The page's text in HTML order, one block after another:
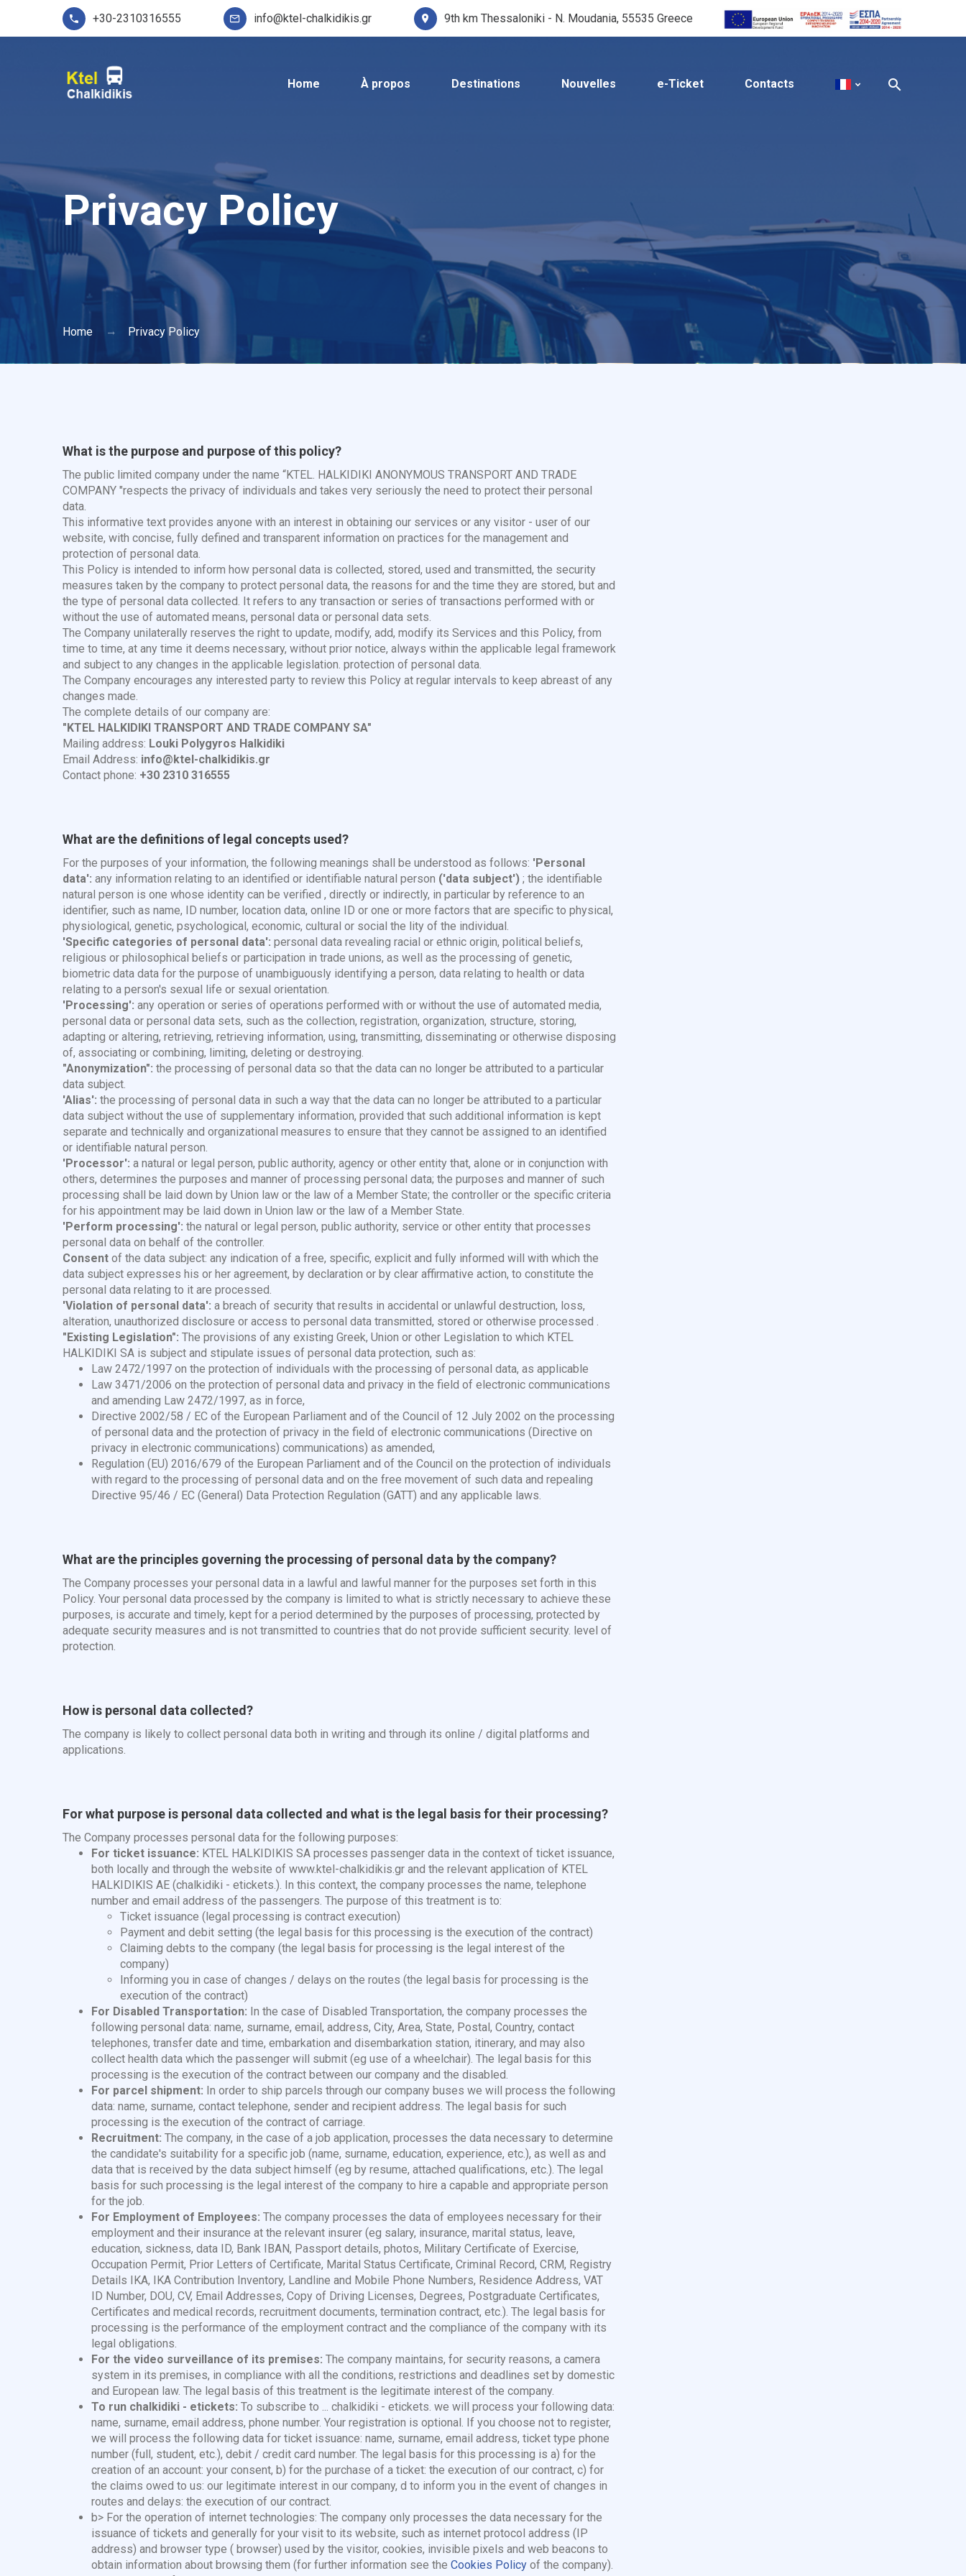
+30-2310316555 info@ktel-chalkidikis.gr 9th km Thessaloniki - N. Moudania, 55535 Greece
Home À propos Destinations Nouvelles e-Ticket Contacts
Privacy Policy
Home Privacy Policy
What is the purpose and purpose of this policy?
The public limited company under the name “KTEL. HALKIDIKI ANONYMOUS TRANSPORT AND TRADE
COMPANY "respects the privacy of individuals and takes very seriously the need to protect their personal
data.
This informative text provides anyone with an interest in obtaining our services or any visitor - user of our
website, with concise, fully defined and transparent information on practices for the management and
protection of personal data.
This Policy is intended to inform how personal data is collected, stored, used and transmitted, the security
measures taken by the company to protect personal data, the reasons for and the time they are stored, but and
the type of personal data collected. It refers to any transaction or series of transactions performed with or
without the use of automated means, personal data or personal data sets.
The Company unilaterally reserves the right to update, modify, add, modify its Services and this Policy, from
time to time, at any time it deems necessary, without prior notice, always within the applicable legal framework
and subject to any changes in the applicable legislation. protection of personal data.
The Company encourages any interested party to review this Policy at regular intervals to keep abreast of any
changes made.
The complete details of our company are:
"KTEL HALKIDIKI TRANSPORT AND TRADE COMPANY SA"
Mailing address: Louki Polygyros Halkidiki
Email Address: info@ktel-chalkidikis.gr
Contact phone: +30 2310 316555
What are the definitions of legal concepts used?
For the purposes of your information, the following meanings shall be understood as follows: 'Personal
data': any information relating to an identified or identifiable natural person ('data subject') ; the identifiable
natural person is one whose identity can be verified , directly or indirectly, in particular by reference to an
identifier, such as name, ID number, location data, online ID or one or more factors that are specific to physical,
physiological, genetic, psychological, economic, cultural or social the lity of the individual.
'Specific categories of personal data': personal data revealing racial or ethnic origin, political beliefs,
religious or philosophical beliefs or participation in trade unions, as well as the processing of genetic,
biometric data data for the purpose of unambiguously identifying a person, data relating to health or data
relating to a person's sexual life or sexual orientation.
'Processing': any operation or series of operations performed with or without the use of automated media,
personal data or personal data sets, such as the collection, registration, organization, structure, storing,
adapting or altering, retrieving, retrieving information, using, transmitting, disseminating or otherwise disposing
of, associating or combining, limiting, deleting or destroying.
"Anonymization": the processing of personal data so that the data can no longer be attributed to a particular
data subject.
'Alias': the processing of personal data in such a way that the data can no longer be attributed to a particular
data subject without the use of supplementary information, provided that such additional information is kept
separate and technically and organizational measures to ensure that they cannot be assigned to an identified
or identifiable natural person.
'Processor': a natural or legal person, public authority, agency or other entity that, alone or in conjunction with
others, determines the purposes and manner of processing personal data; the purposes and manner of such
processing shall be laid down by Union law or the law of a Member State; the controller or the specific criteria
for his appointment may be laid down in Union law or the law of a Member State.
'Perform processing': the natural or legal person, public authority, service or other entity that processes
personal data on behalf of the controller.
Consent of the data subject: any indication of a free, specific, explicit and fully informed will with which the
data subject expresses his or her agreement, by declaration or by clear affirmative action, to constitute the
personal data relating to it are processed.
'Violation of personal data': a breach of security that results in accidental or unlawful destruction, loss,
alteration, unauthorized disclosure or access to personal data transmitted, stored or otherwise processed .
"Existing Legislation": The provisions of any existing Greek, Union or other Legislation to which KTEL
HALKIDIKI SA is subject and stipulate issues of personal data protection, such as:
Law 2472/1997 on the protection of individuals with the processing of personal data, as applicable
Law 3471/2006 on the protection of personal data and privacy in the field of electronic communications
and amending Law 2472/1997, as in force,
Directive 2002/58 / EC of the European Parliament and of the Council of 12 July 2002 on the processing
of personal data and the protection of privacy in the field of electronic communications (Directive on
privacy in electronic communications) communications) as amended,
Regulation (EU) 2016/679 of the European Parliament and of the Council on the protection of individuals
with regard to the processing of personal data and on the free movement of such data and repealing
Directive 95/46 / EC (General) Data Protection Regulation (GATT) and any applicable laws.
What are the principles governing the processing of personal data by the company?
The Company processes your personal data in a lawful and lawful manner for the purposes set forth in this
Policy. Your personal data processed by the company is limited to what is strictly necessary to achieve these
purposes, is accurate and timely, kept for a period determined by the purposes of processing, protected by
adequate security measures and is not transmitted to countries that do not provide sufficient security. level of
protection.
How is personal data collected?
The company is likely to collect personal data both in writing and through its online / digital platforms and
applications.
For what purpose is personal data collected and what is the legal basis for their processing?
The Company processes personal data for the following purposes:
For ticket issuance: KTEL HALKIDIKIS SA processes passenger data in the context of ticket issuance,
both locally and through the website of www.ktel-chalkidikis.gr and the relevant application of KTEL
HALKIDIKIS AE (chalkidiki - etickets.). In this context, the company processes the name, telephone
number and email address of the passengers. The purpose of this treatment is to:
Ticket issuance (legal processing is contract execution)
Payment and debit setting (the legal basis for this processing is the execution of the contract)
Claiming debts to the company (the legal basis for processing is the legal interest of the
company)
Informing you in case of changes / delays on the routes (the legal basis for processing is the
execution of the contract)
For Disabled Transportation: In the case of Disabled Transportation, the company processes the
following personal data: name, surname, email, address, City, Area, State, Postal, Country, contact
telephones, transfer date and time, embarkation and disembarkation station, itinerary, and may also
collect health data which the passenger will submit (eg use of a wheelchair). The legal basis for this
processing is the execution of the contract between our company and the disabled.
For parcel shipment: In order to ship parcels through our company buses we will process the following
data: name, surname, contact telephone, sender and recipient address. The legal basis for such
processing is the execution of the contract of carriage.
Recruitment: The company, in the case of a job application, processes the data necessary to determine
the candidate's suitability for a specific job (name, surname, education, experience, etc.), as well as and
data that is received by the data subject himself (eg by resume, attached qualifications, etc.). The legal
basis for such processing is the legal interest of the company to hire a capable and appropriate person
for the job.
For Employment of Employees: The company processes the data of employees necessary for their
employment and their insurance at the relevant insurer (eg salary, insurance, marital status, leave,
education, sickness, data ID, Bank IBAN, Passport details, photos, Military Certificate of Exercise,
Occupation Permit, Prior Letters of Certificate, Marital Status Certificate, Criminal Record, CRM, Registry
Details IKA, IKA Contribution Inventory, Landline and Mobile Phone Numbers, Residence Address, VAT
ID Number, DOU, CV, Email Addresses, Copy of Driving Licenses, Degrees, Postgraduate Certificates,
Certificates and medical records, recruitment documents, termination contract, etc.). The legal basis for
processing is the performance of the employment contract and the compliance of the company with its
legal obligations.
For the video surveillance of its premises: The company maintains, for security reasons, a camera
system in its premises, in compliance with all the conditions, restrictions and deadlines set by domestic
and European law. The legal basis of this treatment is the legitimate interest of the company.
To run chalkidiki - etickets: To subscribe to ... chalkidiki - etickets. we will process your following data:
name, surname, email address, phone number. Your registration is optional. If you choose not to register,
we will process the following data for ticket issuance: name, surname, email address, ticket type phone
number (full, student, etc.), debit / credit card number. The legal basis for this processing is a) for the
creation of an account: your consent, b) for the purchase of a ticket: the execution of our contract, c) for
the claims owed to us: our legitimate interest in our company, d to inform you in the event of changes in
routes and delays: the execution of our contract.
b> For the operation of internet technologies: The company only processes the data necessary for the
issuance of tickets and generally for your visit to its website, such as internet protocol address (IP
address) and browser type ( browser) used by the visitor, cookies, invisible pixels and web beacons to
obtain information about browsing them (for further information see the Cookies Policy of the company).